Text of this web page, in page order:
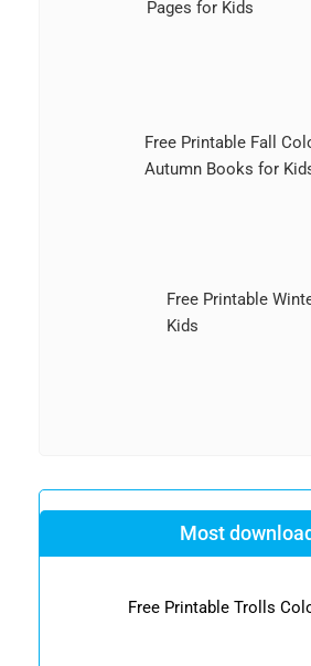
Pages for Kids
Free Printable Fall
Autumn Books for
Free Printable
Kids
Most
Free Printable Trolls